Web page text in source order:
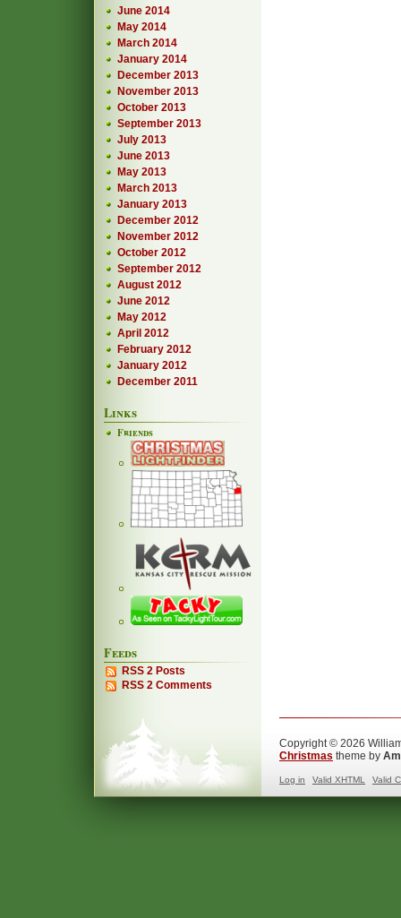
June 2014
May 2014
March 2014
January 2014
December 2013
November 2013
October 2013
September 2013
July 2013
June 2013
May 2013
March 2013
January 2013
December 2012
November 2012
October 2012
September 2012
August 2012
June 2012
May 2012
April 2012
February 2012
January 2012
December 2011
Links
Friends
Feeds
RSS 2 Posts
RSS 2 Comments
Copyright © 2026
Christmas theme by
Log in Valid XHTML Valid